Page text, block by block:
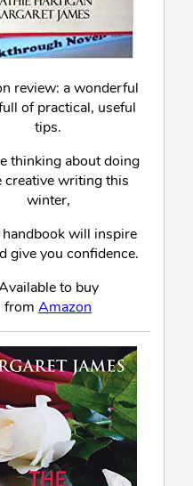
review: a wonderful
of practical, useful
tips.
thinking about doing
creative writing this
winter,
will inspire
give you confidence.
to buy
fromAmazon